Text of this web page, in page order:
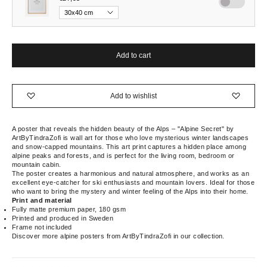
Add to cart
Add to wishlist
A poster that reveals the hidden beauty of the Alps – "Alpine Secret" by
ArtByTindraZofi is wall art for those who love mysterious winter landscapes
and snow-capped mountains. This art print captures a hidden place among
alpine peaks and forests, and is perfect for the living room, bedroom or
mountain cabin.
The poster creates a harmonious and natural atmosphere, and works as an
excellent eye-catcher for ski enthusiasts and mountain lovers. Ideal for those
who want to bring the mystery and winter feeling of the Alps into their home.
Print and material
Fully matte premium paper, 180 gsm
Printed and produced in Sweden
Frame not included
Discover more alpine posters from ArtByTindraZofi in our collection.